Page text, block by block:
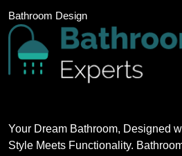
Bathroom Design
Your Dream Bathroom, Designed
Style Meets Functionality.